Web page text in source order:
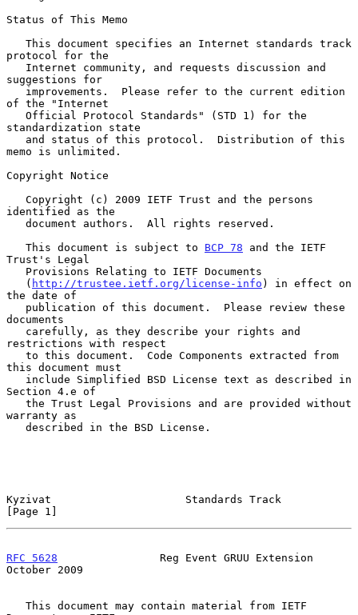
Status of This Memo
protocol for the
suggestions for
of the "Internet
standardization state
memo is unlimited.
Copyright Notice
identified as the
   This document is subject to
BCP 78 and the IETF
Trust's Legal
   (
http://trustee.ietf.org/license-info ) in effect on
the date of
documents
restrictions with respect
this document must
Section 4.e of
warranty as
Kyzivat                     Standards Track
[Page 1]
RFC 5628
                Reg Event GRUU Extension
October 2009